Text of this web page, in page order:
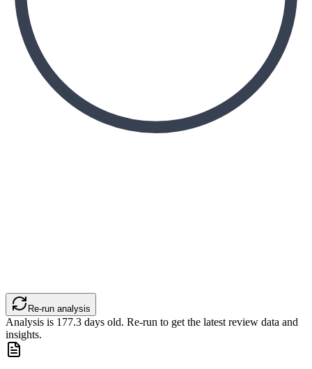
Re-run analysis
Analysis is 177.3 days old. Re-run to get the latest review data and
insights.